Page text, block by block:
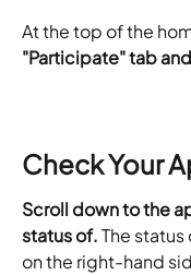
At the top of the
"Participate" tab
Check Your
Scroll down to the
status of. The
on the right-hand